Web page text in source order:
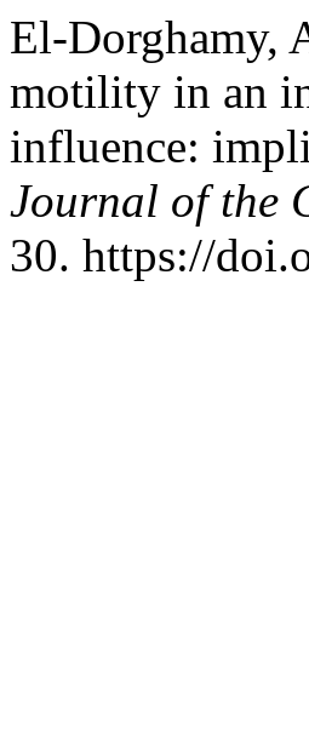
El-Dorghamy,
motility in an
influence:
Journal of the
30. https://